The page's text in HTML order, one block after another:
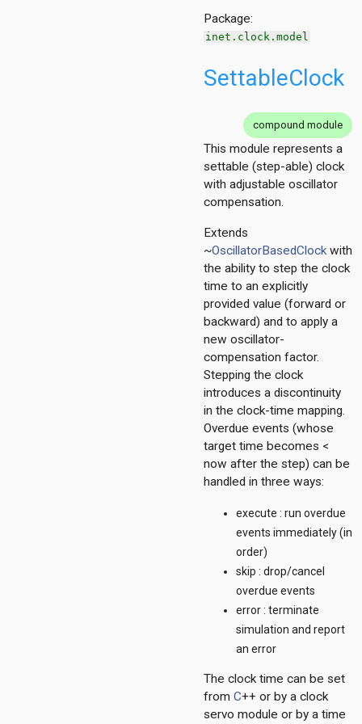
Package:
inet.clock.model
SettableClock
compound module
This module represents a
settable (step-able) clock
with adjustable oscillator
compensation.
Extends
~OscillatorBasedClockwith
the ability to step the clock
time to an explicitly
provided value (forward or
backward) and to apply a
new oscillator-
compensation factor.
Stepping the clock
introduces a discontinuity
in the clock-time mapping.
Overdue events (whose
target time becomes <
now after the step) can be
handled in three ways:
execute : run overdue
events immediately (in
order)
skip : drop/cancel
overdue events
error : terminate
simulation and report
an error
The clock time can be set
from C++ or by a clock
servo module or by a time